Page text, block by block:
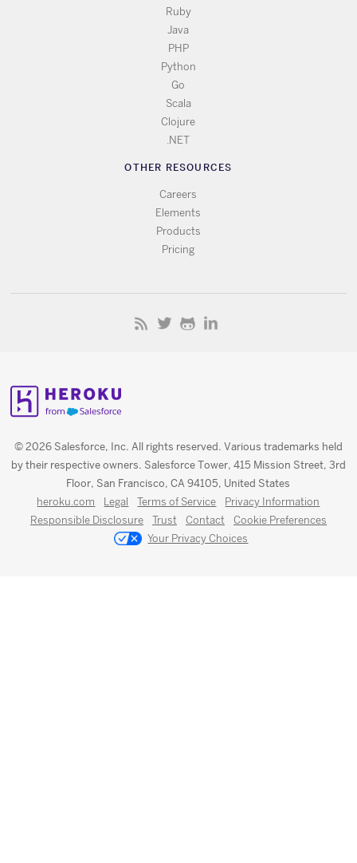
Ruby
Java
PHP
Python
Go
Scala
Clojure
.NET
OTHER RESOURCES
Careers
Elements
Products
Pricing
© 2026 Salesforce, Inc. All rights reserved. Various trademarks held
by their respective owners. Salesforce Tower, 415 Mission Street, 3rd
Floor, San Francisco, CA 94105, United States
heroku.com Legal Terms of Service
Privacy Information
Responsible Disclosure
Trust Contact
Cookie Preferences
Your Privacy Choices